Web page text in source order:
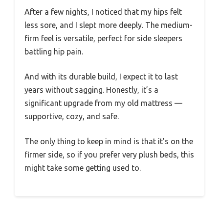
After a few nights, I noticed that my hips felt
less sore, and I slept more deeply. The medium-
firm feel is versatile, perfect for side sleepers
battling hip pain.
And with its durable build, I expect it to last
years without sagging. Honestly, it’s a
significant upgrade from my old mattress —
supportive, cozy, and safe.
The only thing to keep in mind is that it’s on the
firmer side, so if you prefer very plush beds, this
might take some getting used to.